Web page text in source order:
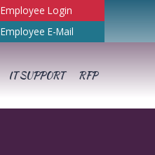
Employee Login
Employee E-Mail
IT SUPPORT RFP